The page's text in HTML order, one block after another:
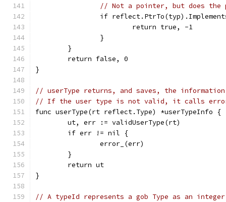
// Not a pointer, but does the
if
			return true, -1
		}
	}
	return false, 0
}
// userType returns, and saves, the
// If the user type is not valid, it calls
func userType(rt reflect.Type) *userTypeInfo {
	ut, err := validUserType(rt)
	if err != nil {
		error_(err)
	}
	return ut
}
// A typeId represents a gob Type as an